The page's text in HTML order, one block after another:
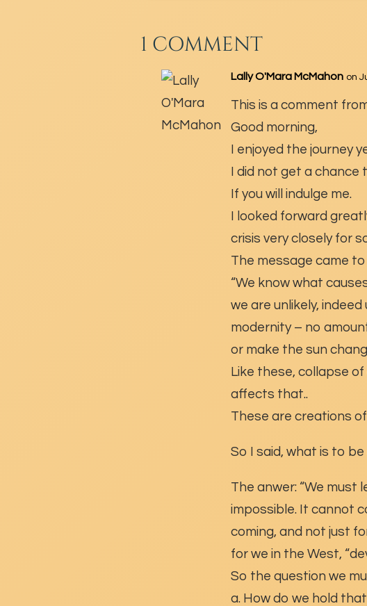
1 COMMENT
Lally O'Mara McMahon on
This is a comment
Good morning,
I enjoyed the journey
I did not get a
If you will indulge me.
I looked forward
crisis very closely for
The message came to
“We know what
we are unlikely,
modernity – no
or make the sun
Like these, collapse
affects that..
These are creations
So I said, what is to be
The anwer: “We must
impossible. It cannot
coming, and not just
for we in the West,
So the question we
a. How do we hold